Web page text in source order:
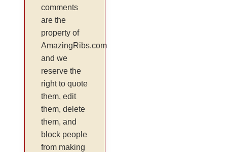
comments
are the
property of
AmazingRibs.com
and we
reserve the
right to quote
them, edit
them, delete
them, and
block people
from making